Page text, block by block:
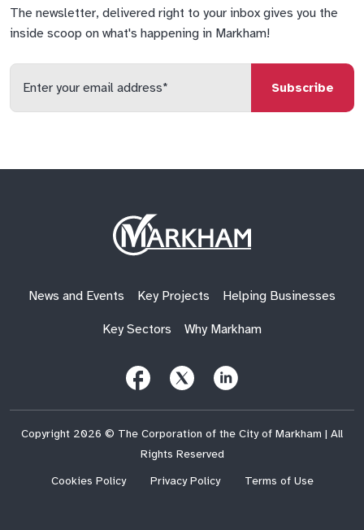
The newsletter, delivered right to your inbox gives you the
inside scoop on what's happening in Markham!
Enter
your
email
Site
Logo
News and Events Key Projects Helping Businesses
Key Sectors Why Markham
Follow
Us
onFacebook
Follow
Us
on Us
on
Copyright 2026 © The Corporation of the City of Markham | All
Rights Reserved
Cookies Policy
Privacy Policy Terms of Use